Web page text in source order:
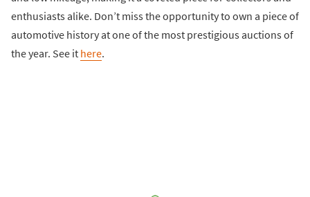
enthusiasts alike. Don’t miss the opportunity to own a piece of
automotive history at one of the most prestigious auctions of
the year. See it here.